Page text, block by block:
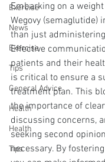
Exercise
News
Exercise
Tips
General Advice
Health
Health
Tips
Embarking on a
Wegovy (semaglutide)
than just
Effective
patients and their
is critical to ensure a
treatment plan. This
the importance of
discussing concerns,
seeking second
necessary. By